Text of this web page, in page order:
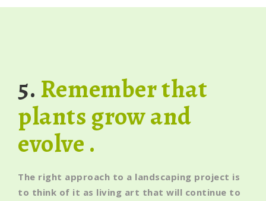
5.Remember that
plants grow and
evolve .
The right approach to a landscaping project is
to think of it as living art that will continue to